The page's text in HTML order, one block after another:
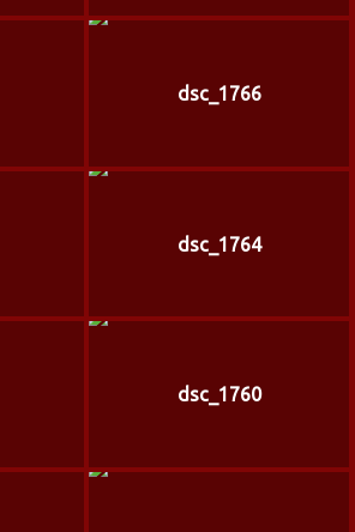
dsc_1766
dsc_1764
dsc_1760